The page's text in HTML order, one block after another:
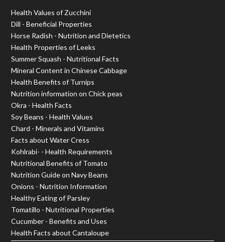
Health Values of Zucchini
Dill - Beneficial Properties
Horse Radish - Nutrition and Dietetics
Health Properties of Leeks
Summer Squash - Nutritional Facts
Mineral Content in Chinese Cabbage
Health Benefits of Turnips
Nutrition information on Chick peas
Okra - Health Facts
Soy Beans - Health Values
Chard - Minerals and Vitamins
Facts about Water Cress
Kohlrabi- - Health Requirements
Nutritional Benefits of Tomato
Nutrition Guide on Navy Beans
Onions - Nutrition Information
Healthy Eating of Parsley
Tomatillo - Nutritional Properties
Cucumber - Benefits and Uses
Health Facts about Cantaloupe